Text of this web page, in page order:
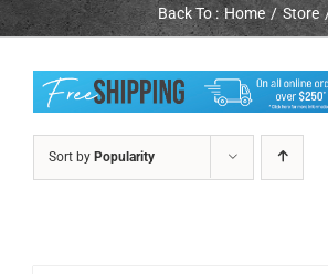
Back To : Home Store
Sort by Popularity